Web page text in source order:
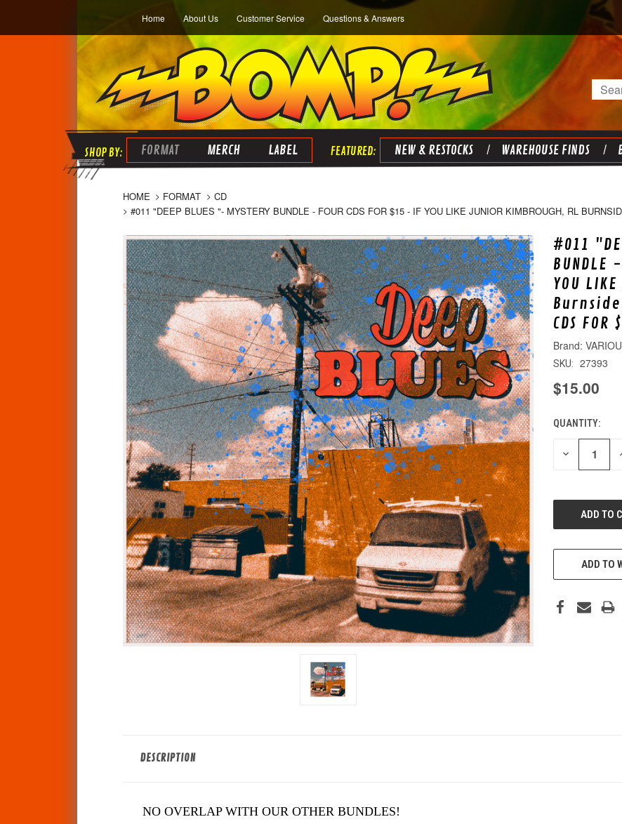
Home About Us Customer Service Questions & Answers
FORMAT MERCH LABEL NEW & RESTOCKS WAREHOUSE FINDS
HOME FORMAT
CD
#011 "DEEP BLUES "- MYSTERY BUNDLE - FOUR CDS FOR $15 - IF YOU LIKE JUNIOR KIMBROUGH, RL
#011
BUNDLE
YOU
CDS FOR
SKU: 27393
$15.00
CURRENT
STOCK:
QUANTITY:
DECREASE
ADD TO
DESCRIPTION
NO OVERLAP WITH OUR OTHER BUNDLES!